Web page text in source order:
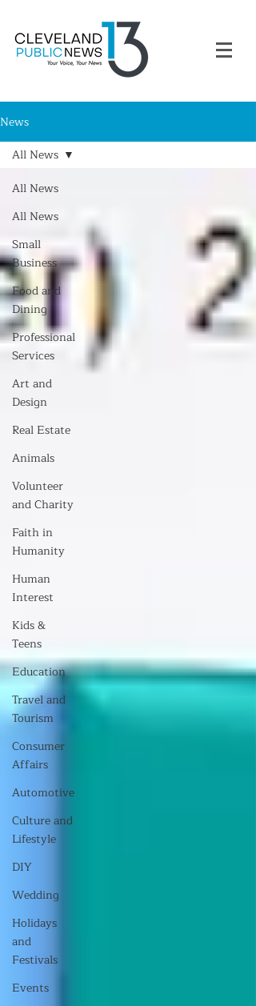
News
All News
All News
Small
Business
Food and
Dining
Professional
Services
Art and
Design
Real Estate
Animals
Volunteer
and Charity
Faith in
Humanity
Human
Interest
Kids &
Teens
Education
Travel and
Tourism
Consumer
Affairs
Automotive
Culture and
Lifestyle
DIY
Wedding
Holidays
and
Festivals
Events
All News